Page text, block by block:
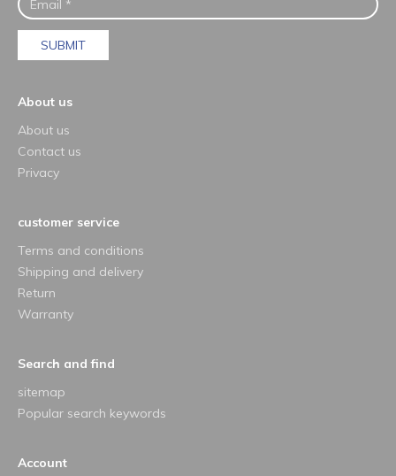
SUBMIT
About us
About us
Contact us
Privacy
customer service
Terms and conditions
Shipping and delivery
Return
Warranty
Search and find
sitemap
Popular search keywords
Account